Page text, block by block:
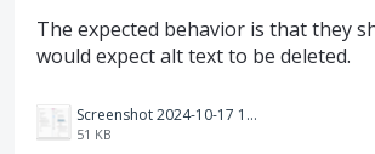
The expected behavior is that they
would expect alt text to be deleted.
Screenshot 2024-10-17 162824.png
51 KB